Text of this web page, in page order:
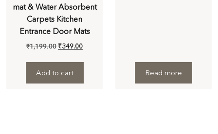
mat & Water Absorbent
Carpets Kitchen
Entrance Door Mats
₹1,199.00 ₹349.00
Add to cart Read more